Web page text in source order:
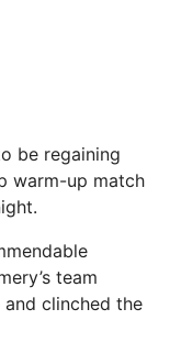
be regaining
warm-up match
team
clinched the